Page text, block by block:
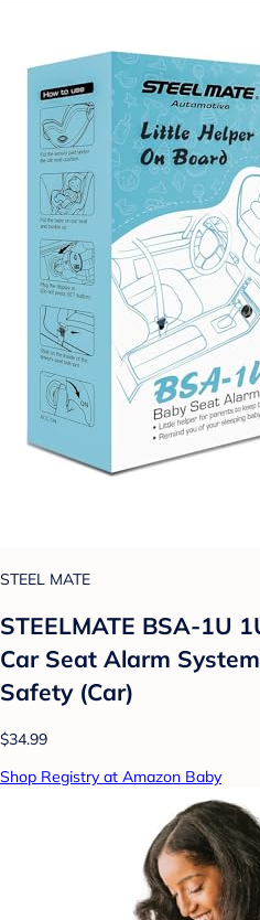
STEEL MATE
STEELMATE BSA-1U
Car Seat Alarm
Safety (Car)
$34.99
Shop Registry at Amazon Baby